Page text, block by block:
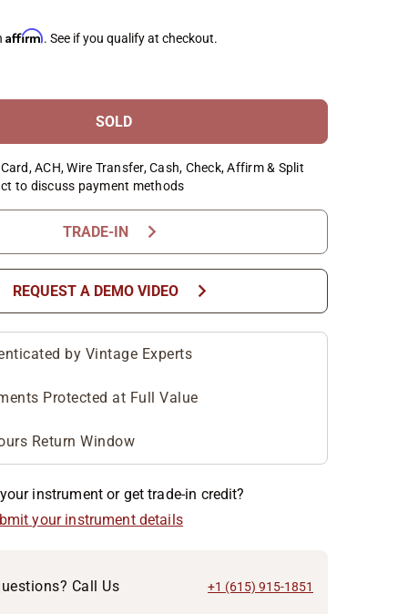
Affirm. See if you qualify at checkout.
SOLD
ACH, Wire Transfer, Cash, Check, Affirm & Split
to discuss payment methods
TRADE-IN chevron_right
REQUEST A DEMO VIDEO chevron_right
by Vintage Experts
Protected at Full Value
Return Window
instrument or get trade-in credit?
your instrument details
Call Us +1 (615) 915-1851